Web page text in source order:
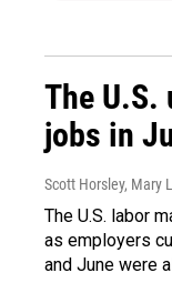
The
jobs in
Scott Horsley, Mary
The U.S. labor
as employers
and June were